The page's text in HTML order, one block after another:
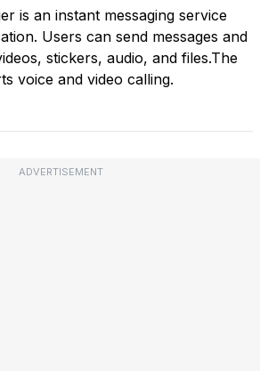
is an instant messaging service
Users can send messages and
stickers, audio, and files.The
voice and video calling.
ADVERTISEMENT